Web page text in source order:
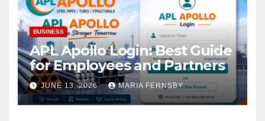
BUSINESS
APL Apollo Login: Best Guide
for Employees and Partners
JUNE 13, 2026 MARIA FERNSBY